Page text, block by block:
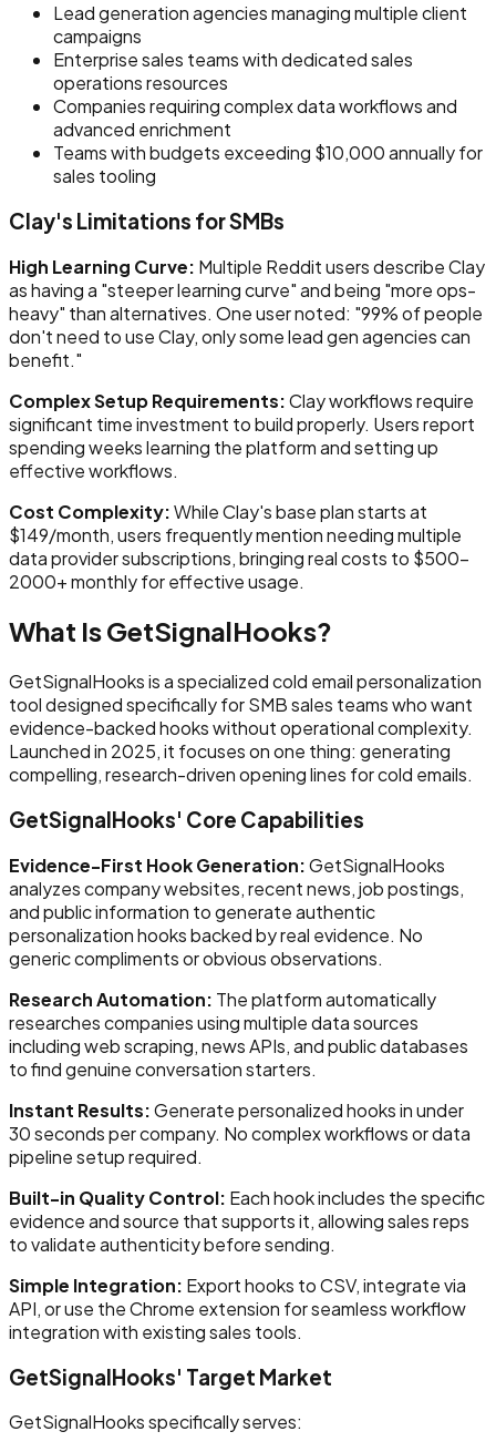
Lead generation agencies managing multiple client
campaigns
Enterprise sales teams with dedicated sales
operations resources
Companies requiring complex data workflows and
advanced enrichment
Teams with budgets exceeding $10,000 annually for
sales tooling
Clay's Limitations for SMBs
High Learning Curve: Multiple Reddit users describe Clay
as having a "steeper learning curve" and being "more ops-
heavy" than alternatives. One user noted: "99% of people
don't need to use Clay, only some lead gen agencies can
benefit."
Complex Setup Requirements:Clay workflows require
significant time investment to build properly. Users report
spending weeks learning the platform and setting up
effective workflows.
Cost Complexity:While Clay's base plan starts at
$149/month, users frequently mention needing multiple
data provider subscriptions, bringing real costs to $500-
2000+ monthly for effective usage.
What Is GetSignalHooks?
GetSignalHooks is a specialized cold email personalization
tool designed specifically for SMB sales teams who want
evidence-backed hooks without operational complexity.
Launched in 2025, it focuses on one thing: generating
compelling, research-driven opening lines for cold emails.
GetSignalHooks' Core Capabilities
Evidence-First Hook Generation:GetSignalHooks
analyzes company websites, recent news, job postings,
and public information to generate authentic
personalization hooks backed by real evidence. No
generic compliments or obvious observations.
Research Automation: The platform automatically
researches companies using multiple data sources
including web scraping, news APIs, and public databases
to find genuine conversation starters.
Instant Results:Generate personalized hooks in under
30 seconds per company. No complex workflows or data
pipeline setup required.
Built-in Quality Control: Each hook includes the specific
evidence and source that supports it, allowing sales reps
to validate authenticity before sending.
Simple Integration: Export hooks to CSV, integrate via
API, or use the Chrome extension for seamless workflow
integration with existing sales tools.
GetSignalHooks' Target Market
GetSignalHooks specifically serves: